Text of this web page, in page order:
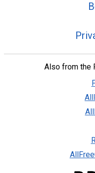
Also from the